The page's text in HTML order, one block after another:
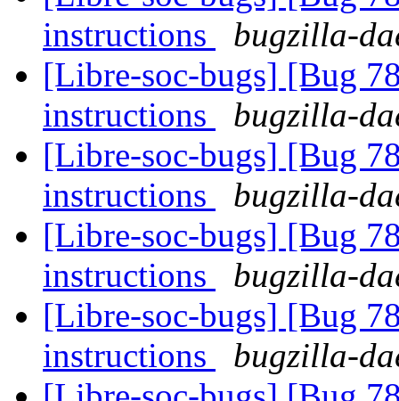
instructions
bugzilla-
[Libre-soc-bugs] [Bug
instructions
bugzilla-
[Libre-soc-bugs] [Bug
instructions
bugzilla-
[Libre-soc-bugs] [Bug
instructions
bugzilla-
[Libre-soc-bugs] [Bug
instructions
bugzilla-